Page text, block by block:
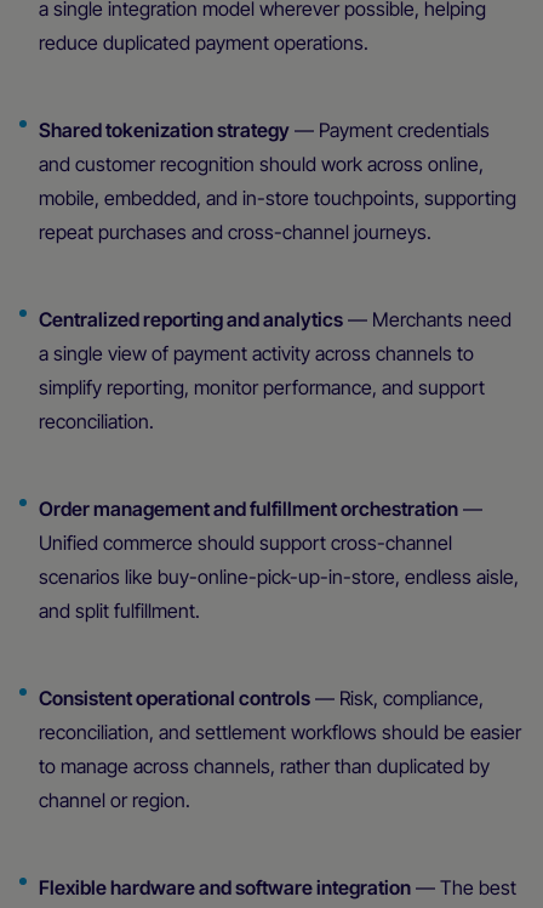
a single integration model wherever possible, helping
reduce duplicated payment operations.
Shared tokenization strategy — Payment credentials
and customer recognition should work across online,
mobile, embedded, and in-store touchpoints, supporting
repeat purchases and cross-channel journeys.
Centralized reporting and analytics — Merchants need
a single view of payment activity across channels to
simplify reporting, monitor performance, and support
reconciliation.
Order management and fulfillment orchestration —
Unified commerce should support cross-channel
scenarios like buy-online-pick-up-in-store, endless aisle,
and split fulfillment.
Consistent operational controls — Risk, compliance,
reconciliation, and settlement workflows should be easier
to manage across channels, rather than duplicated by
channel or region.
Flexible hardware and software integration — The best